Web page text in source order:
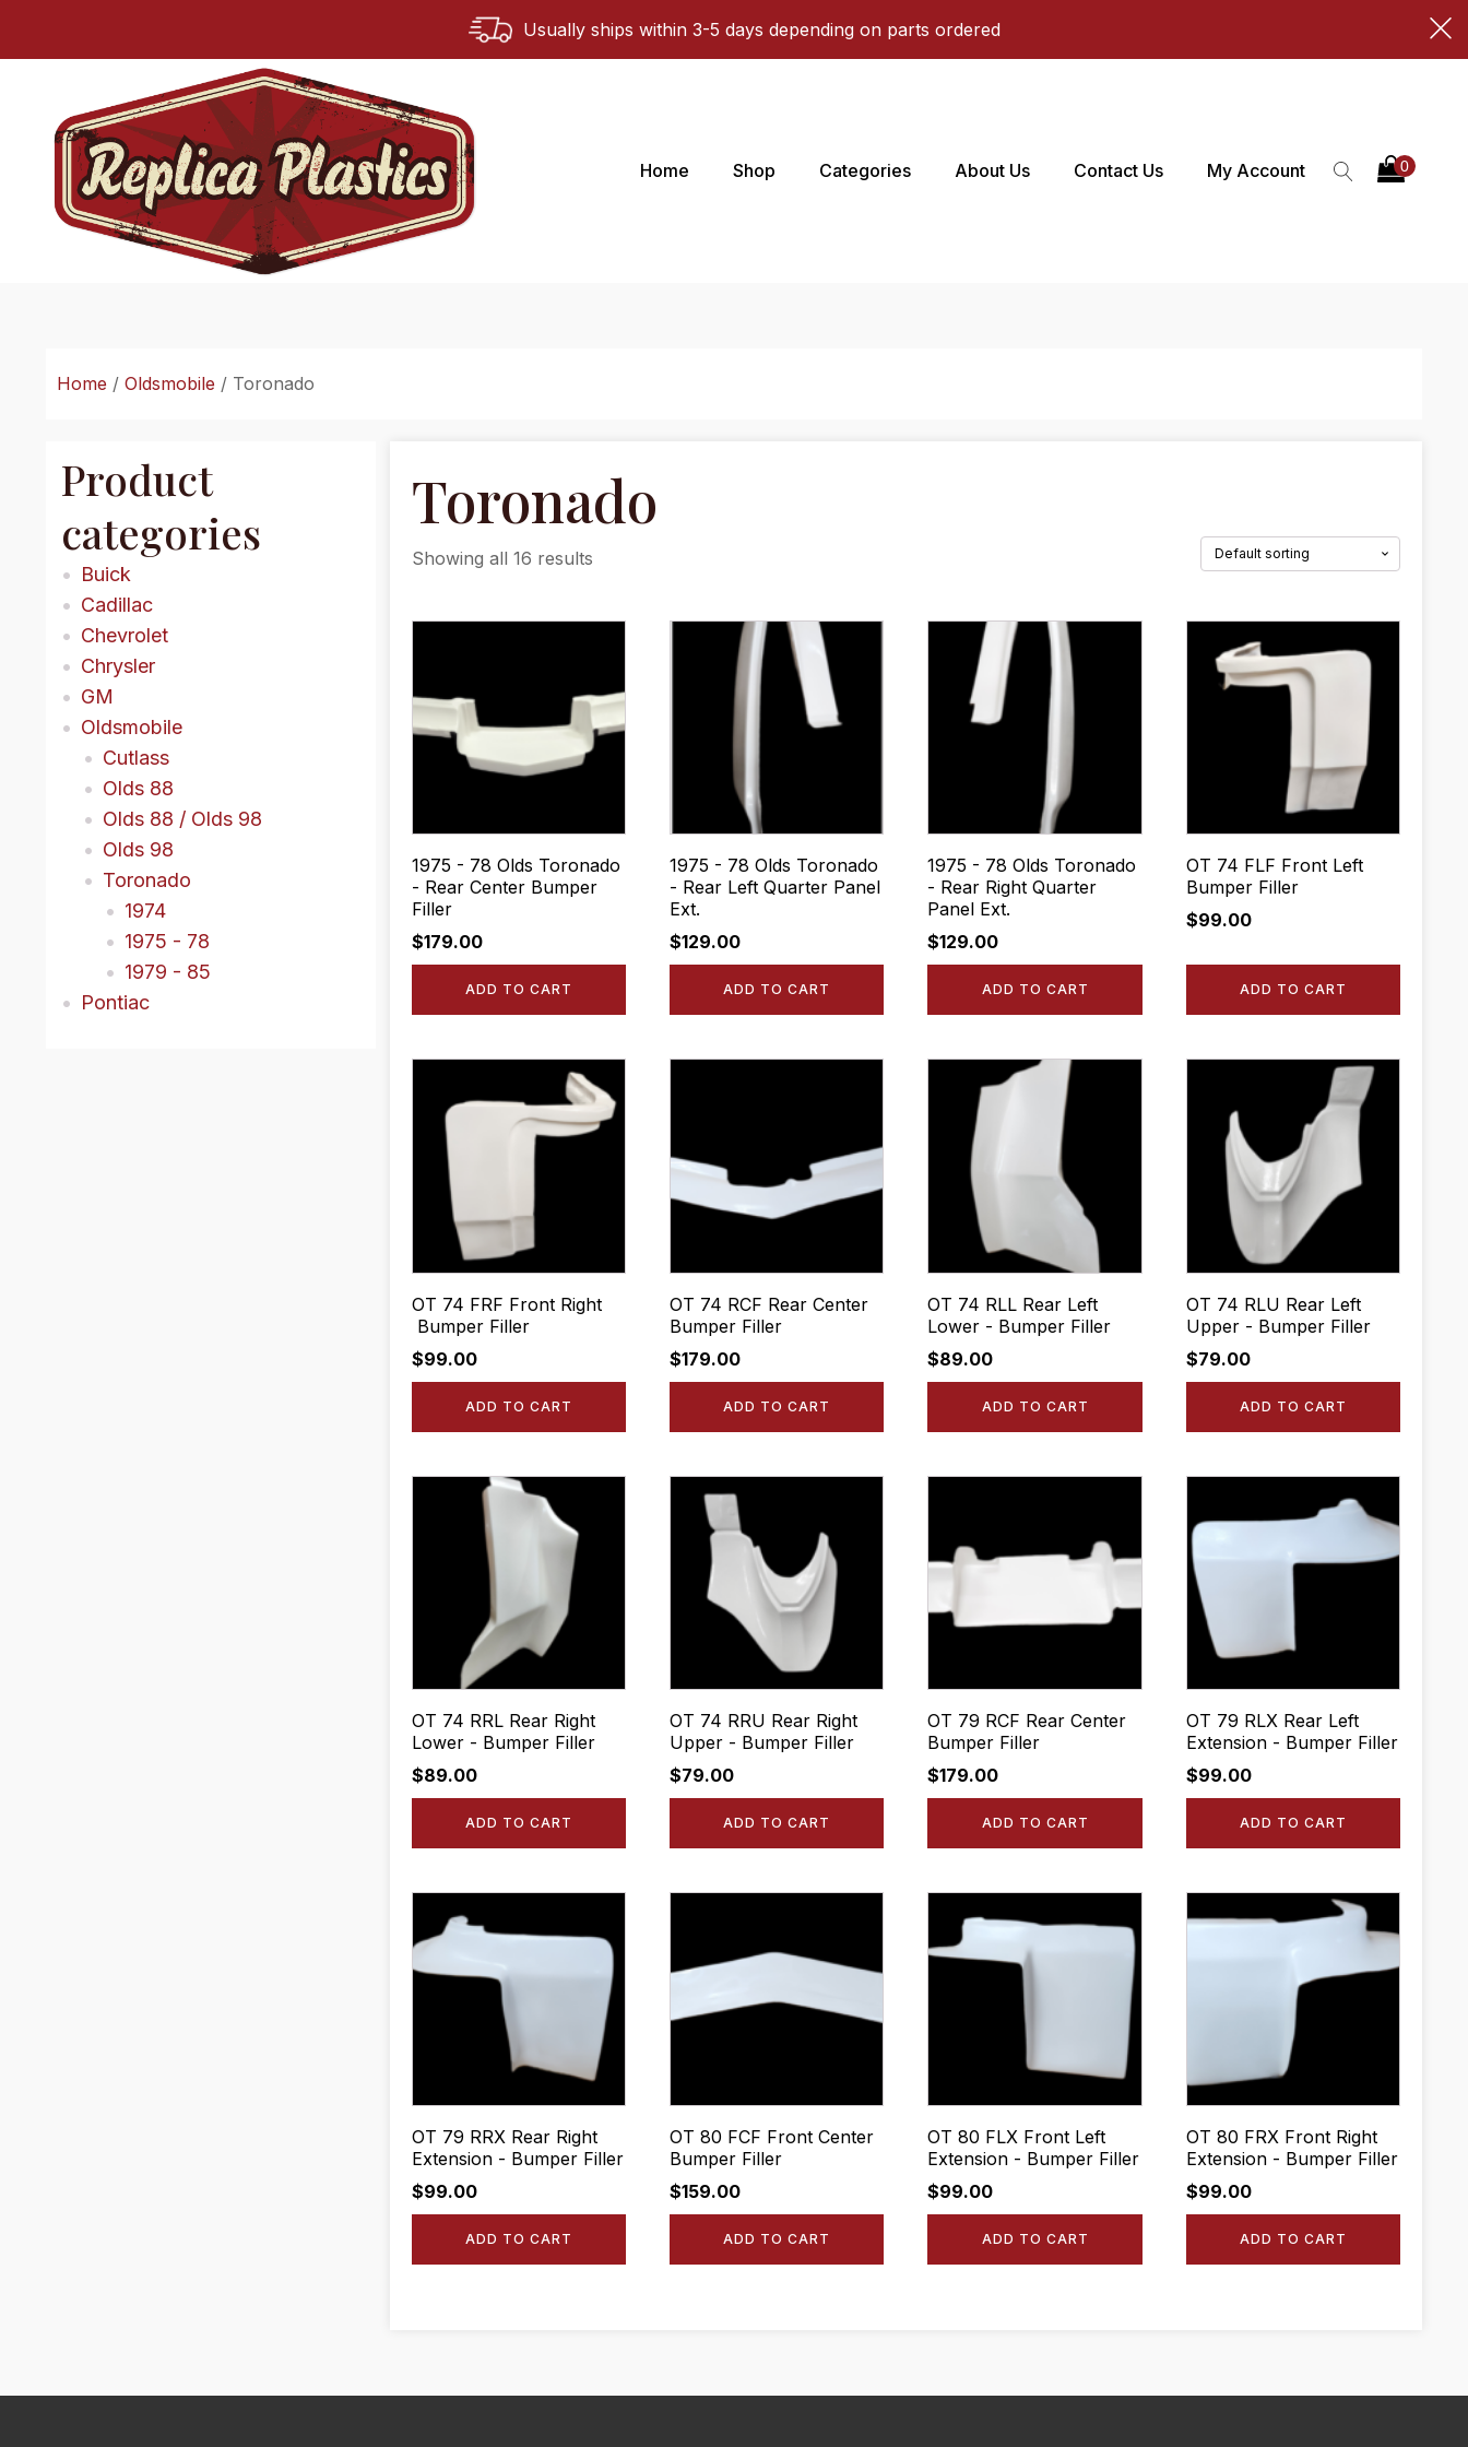
Usually ships within 3-5 days depending on parts ordered
Home Shop Categories About Us Contact Us My Account
Home / Oldsmobile / Toronado
Product
categories
Buick
Cadillac
Chevrolet
Chrysler
GM
Oldsmobile
Cutlass
Olds 88
Olds 88 / Olds 98
Olds 98
Toronado
1974
1975 - 78
1979 - 85
Pontiac
Toronado
Showing all 16 results
1975 - 78 Olds Toronado
- Rear Center Bumper
Filler
$179.00
ADD TO CART
1975 - 78 Olds Toronado
- Rear Left Quarter Panel
Ext.
$129.00
ADD TO CART
1975 - 78 Olds Toronado
- Rear Right Quarter
Panel Ext.
$129.00
ADD TO CART
OT 74 FLF Front Left
Bumper Filler
$99.00
ADD TO CART
OT 74 FRF Front Right
Bumper Filler
$99.00
ADD TO CART
OT 74 RCF Rear Center
Bumper Filler
$179.00
ADD TO CART
OT 74 RLL Rear Left
Lower - Bumper Filler
$89.00
ADD TO CART
OT 74 RLU Rear Left
Upper - Bumper Filler
$79.00
ADD TO CART
OT 74 RRL Rear Right
Lower - Bumper Filler
$89.00
ADD TO CART
OT 74 RRU Rear Right
Upper - Bumper Filler
$79.00
ADD TO CART
OT 79 RCF Rear Center
Bumper Filler
$179.00
ADD TO CART
OT 79 RLX Rear Left
Extension - Bumper Filler
$99.00
ADD TO CART
OT 79 RRX Rear Right
Extension - Bumper Filler
$99.00
ADD TO CART
OT 80 FCF Front Center
Bumper Filler
$159.00
ADD TO CART
OT 80 FLX Front Left
Extension - Bumper Filler
$99.00
ADD TO CART
OT 80 FRX Front Right
Extension - Bumper Filler
$99.00
ADD TO CART